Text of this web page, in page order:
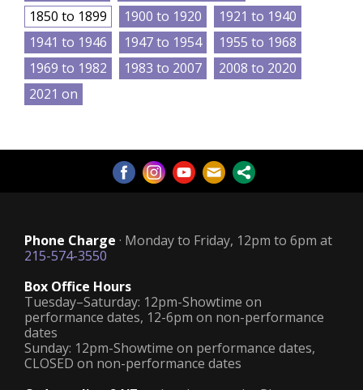
1850 to 1899
1900 to 1920
1921 to 1940
1941 to 1946
1947 to 1954
1955 to 1968
1969 to 1982
1983 to 2007
2008 to 2020
2021 on
Phone Charge · Monday to Friday, 12pm to 6pm at
215-574-3550
Box Office Hours
Tuesday–Saturday: 12pm-Showtime on
performance dates, 12-6pm on non-performance
dates
Sunday: 12pm-Showtime on performance dates,
CLOSED on non-performance dates